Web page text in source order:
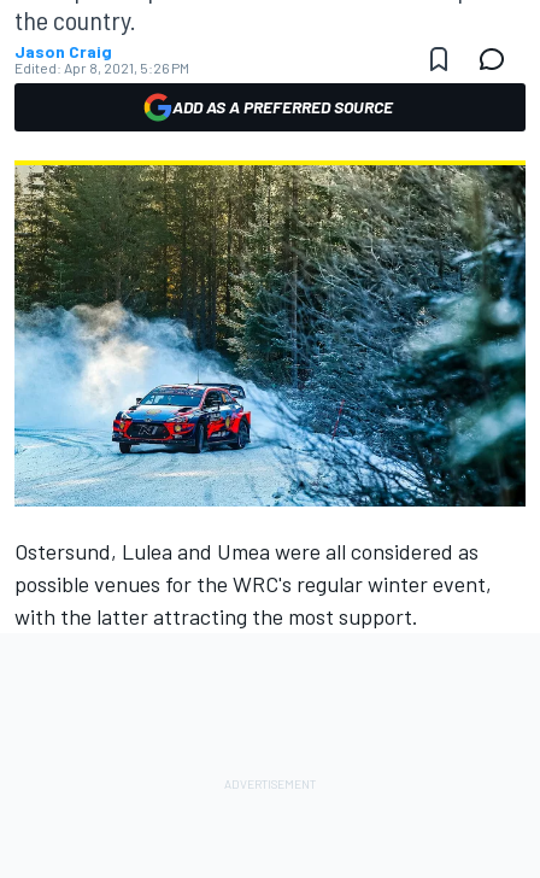
the country.
Jason Craig
Edited: Apr 8, 2021, 5:26 PM
ADD AS A PREFERRED SOURCE
Ostersund, Lulea and Umea were all considered as
possible venues for the WRC's regular winter event,
with the latter attracting the most support.